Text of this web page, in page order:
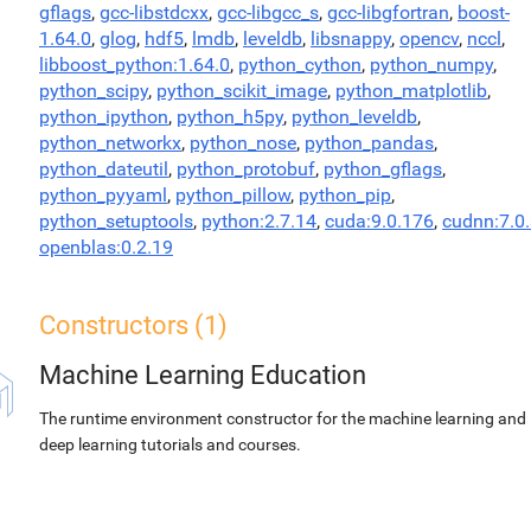
gflags, gcc-libstdcxx, gcc-libgcc_s, gcc-libgfortran, boost-
1.64.0, glog, hdf5, lmdb, leveldb, libsnappy, opencv, nccl,
libboost_python:1.64.0, python_cython, python_numpy,
python_scipy, python_scikit_image, python_matplotlib,
python_ipython, python_h5py, python_leveldb,
python_networkx, python_nose, python_pandas,
python_dateutil, python_protobuf, python_gflags,
python_pyyaml, python_pillow, python_pip,
python_setuptools, python:2.7.14, cuda:9.0.176,
openblas:0.2.19
Constructors (1)
Machine Learning Education
The runtime environment constructor for the machine learning and
deep learning tutorials and courses.